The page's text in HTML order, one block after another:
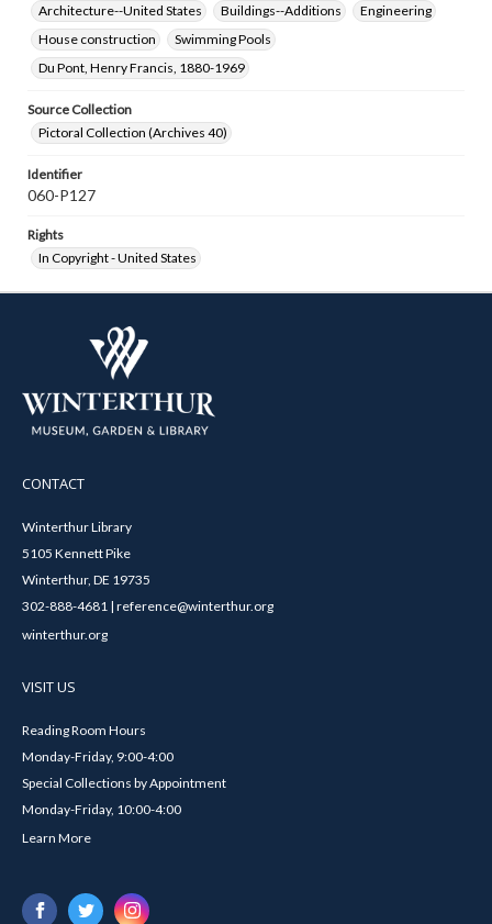
Architecture--United States
Buildings--Additions
Engineering
House construction
Swimming Pools
Du Pont, Henry Francis, 1880-1969
Source Collection
Pictoral Collection (Archives 40)
Identifier
060-P127
Rights
In Copyright - United States
CONTACT
Winterthur Library
5105 Kennett Pike
Winterthur, DE 19735
302-888-4681 | reference@winterthur.org
winterthur.org
VISIT US
Reading Room Hours
Monday-Friday, 9:00-4:00
Special Collections by Appointment
Monday-Friday, 10:00-4:00
Learn More